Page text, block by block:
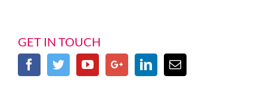
GET IN TOUCH